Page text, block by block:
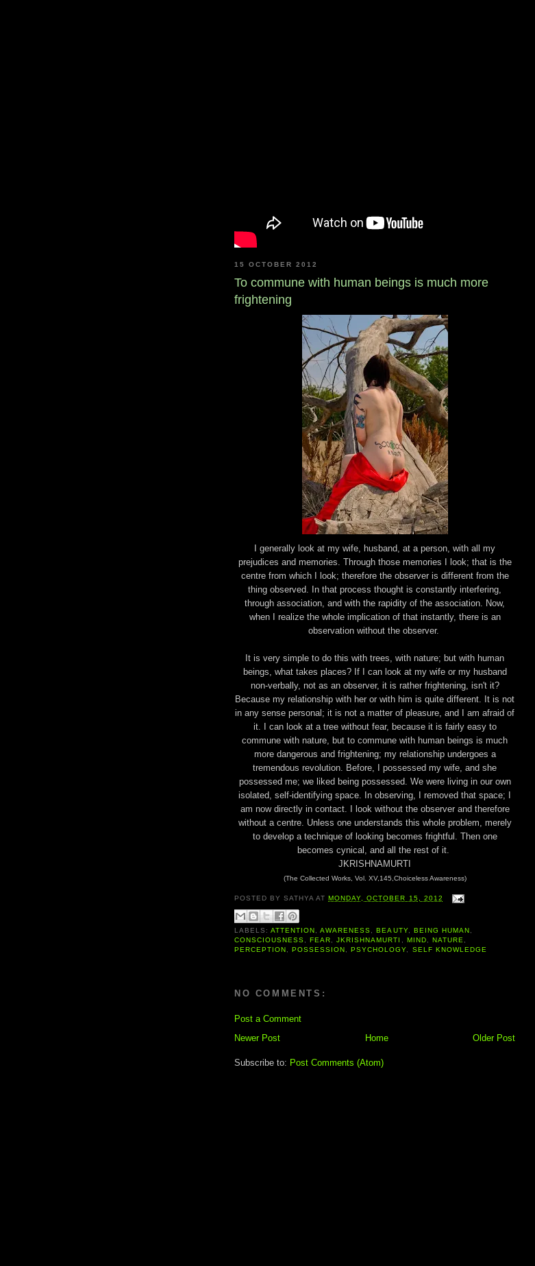
15 OCTOBER 2012
To commune with human beings is much more
frightening
I generally look at my wife, husband, at a person, with all my
prejudices and memories. Through those memories I look; that is the
centre from which I look; therefore the observer is different from the
thing observed. In that process thought is constantly interfering,
through association, and with the rapidity of the association. Now,
when I realize the whole implication of that instantly, there is an
observation without the observer.
It is very simple to do this with trees, with nature; but with human
beings, what takes places? If I can look at my wife or my husband
non-verbally, not as an observer, it is rather frightening, isn't it?
Because my relationship with her or with him is quite different. It is not
in any sense personal; it is not a matter of pleasure, and I am afraid of
it. I can look at a tree without fear, because it is fairly easy to
commune with nature, but to commune with human beings is much
more dangerous and frightening; my relationship undergoes a
tremendous revolution. Before, I possessed my wife, and she
possessed me; we liked being possessed. We were living in our own
isolated, self-identifying space. In observing, I removed that space; I
am now directly in contact. I look without the observer and therefore
without a centre. Unless one understands this whole problem, merely
to develop a technique of looking becomes frightful. Then one
becomes cynical, and all the rest of it.
JKRISHNAMURTI
(The Collected Works, Vol. XV,145,Choiceless Awareness)
POSTED BYSATHYA AT MONDAY, OCTOBER 15, 2012
LABELS:ATTENTION ,AWARENESS, BEAUTY, BEING HUMAN ,
CONSCIOUSNESS, FEAR,JKRISHNAMURTI , MIND, NATURE,
PERCEPTION , POSSESSION , PSYCHOLOGY, SELF KNOWLEDGE
NO COMMENTS:
Post a Comment
Newer Post
Older Post
Home
Subscribe to: Post Comments (Atom)